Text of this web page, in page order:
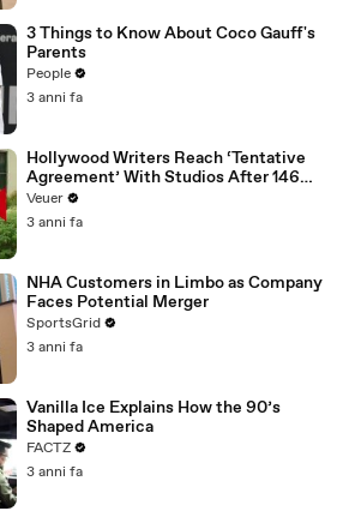
3 Things to Know About Coco Gauff's
Parents
People
3 anni fa
Hollywood Writers Reach ‘Tentative
Agreement’ With Studios After 146
Day Strike
Veuer
3 anni fa
NHA Customers in Limbo as Company
Faces Potential Merger
SportsGrid
3 anni fa
Vanilla Ice Explains How the 90’s
Shaped America
FACTZ
3 anni fa